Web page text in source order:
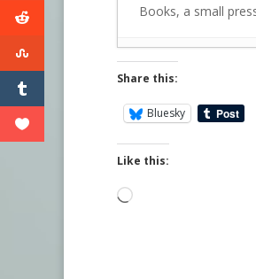
Books, a small
Share this:
Bluesky
Like this:
Loading…